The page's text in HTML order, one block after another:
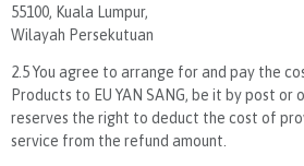
55100, Kuala Lumpur,
Wilayah Persekutuan
2.5 You agree to arrange for and pay the
Products to EU YAN SANG, be it by post or
reserves the right to deduct the cost of
service from the refund amount.